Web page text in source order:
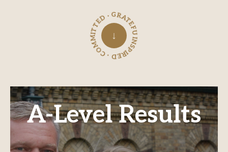
INSPIRED · COMMITTED · GRATEFUL ·
↓
A-Level Results